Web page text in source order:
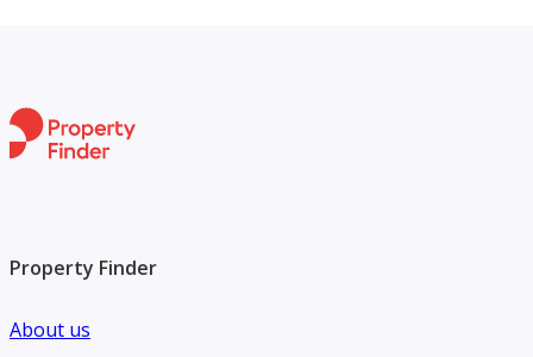
Property Finder
About us